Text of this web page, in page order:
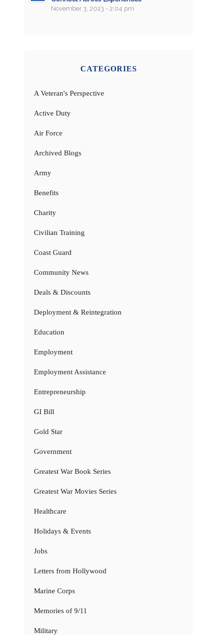
November 3, 2023 - 2:04 pm
CATEGORIES
A Veteran's Perspective
Active Duty
Air Force
Archived Blogs
Army
Benefits
Charity
Civilian Training
Coast Guard
Community News
Deals & Discounts
Deployment & Reintegration
Education
Employment
Employment Assistance
Entrepreneurship
GI Bill
Gold Star
Government
Greatest War Book Series
Greatest War Movies Series
Healthcare
Holidays & Events
Jobs
Letters from Hollywood
Marine Corps
Memories of 9/11
Military